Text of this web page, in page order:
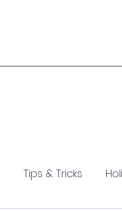
Tips & Tricks